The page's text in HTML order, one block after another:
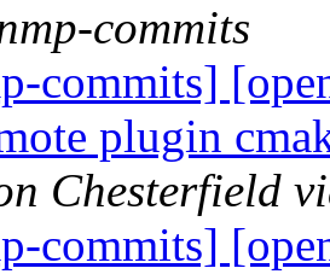
commits
commits]
plugin
Chesterfield
commits]